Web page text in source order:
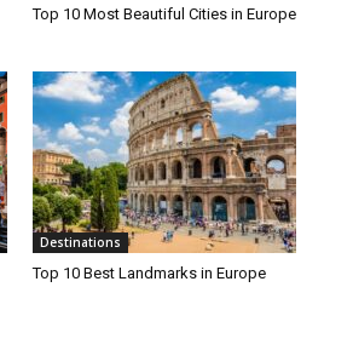
Top 10 Most Beautiful Cities in Europe
Destinations
Top 10 Best Landmarks in Europe